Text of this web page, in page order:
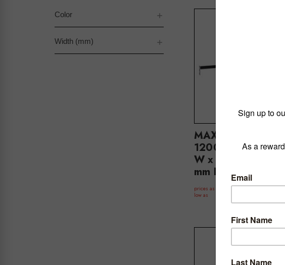
Color
Width (mm)
MAXe backrail
1200 mm bay 1198
W x 32 H x 12.7
mm D(E4012BKS)
prices as
low as
$23.10